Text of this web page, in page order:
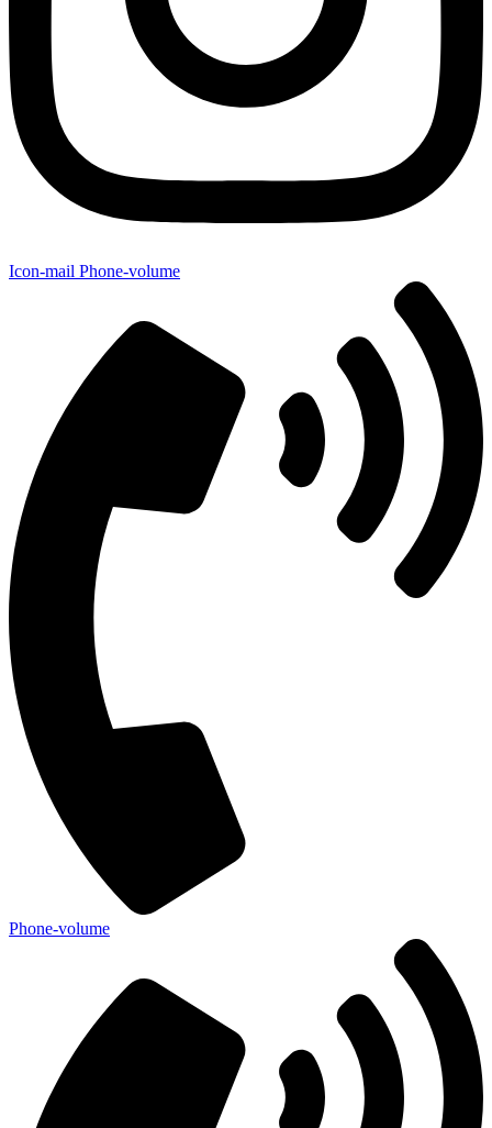
Icon-mail Phone-volume
Phone-volume